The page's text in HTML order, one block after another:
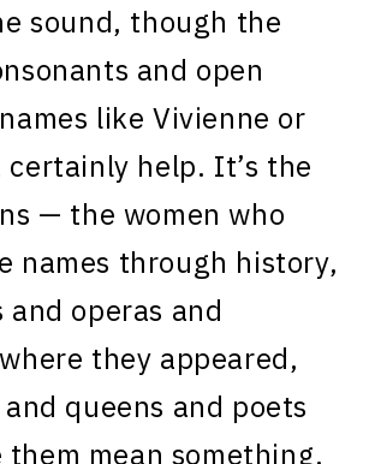
sound, though the
and open
like Vivienne or
certainly help. It’s the
— the women who
names through history,
and operas and
they appeared,
queens and poets
them mean something.